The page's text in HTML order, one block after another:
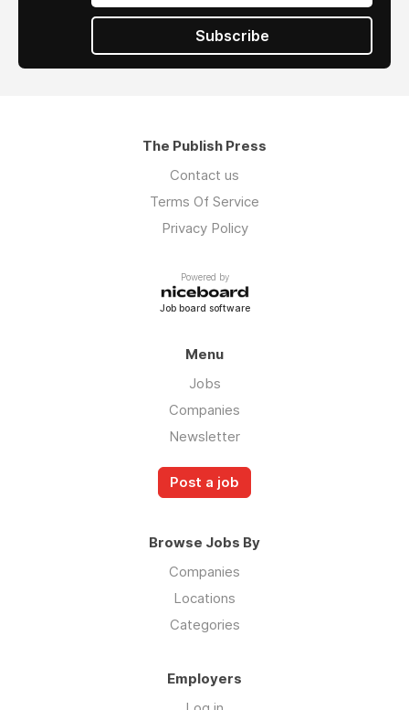
Subscribe
The Publish Press
Contact us
Terms Of Service
Privacy Policy
Powered by
Job board software
Menu
Jobs
Companies
Newsletter
Post a job
Browse Jobs By
Companies
Locations
Categories
Employers